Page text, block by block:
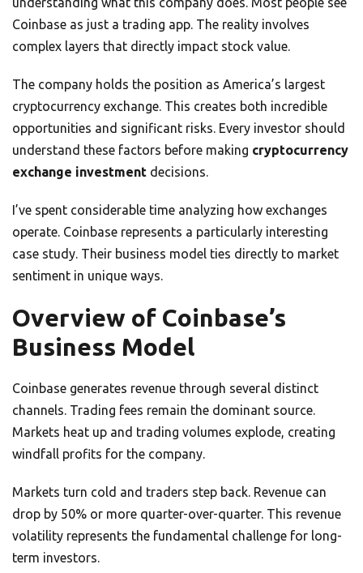
Coinbase as just a trading app. The reality involves
complex layers that directly impact stock value.
The company holds the position as America’s largest
cryptocurrency exchange. This creates both incredible
opportunities and significant risks. Every investor should
understand these factors before making cryptocurrency
exchange investment decisions.
I’ve spent considerable time analyzing how exchanges
operate. Coinbase represents a particularly interesting
case study. Their business model ties directly to market
sentiment in unique ways.
Overview of Coinbase’s
Business Model
Coinbase generates revenue through several distinct
channels. Trading fees remain the dominant source.
Markets heat up and trading volumes explode, creating
windfall profits for the company.
Markets turn cold and traders step back. Revenue can
drop by 50% or more quarter-over-quarter. This revenue
volatility represents the fundamental challenge for long-
term investors.